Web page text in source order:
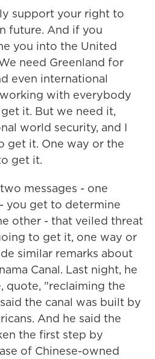
support your right to
future. And if you
you into the United
need Greenland for
even international
with everybody
it. But we need it,
world security, and I
get it. One way or the
get it.
messages - one
you get to determine
other - that veiled threat
to get it, one way or
similar remarks about
Canal. Last night, he
quote, "reclaiming the
the canal was built by
And he said the
the first step by
of Chinese-owned